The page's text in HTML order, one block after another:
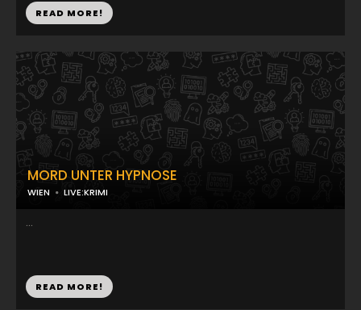
READ MORE!
MORD UNTER HYPNOSE
WIEN LIVE:KRIMI
...
READ MORE!